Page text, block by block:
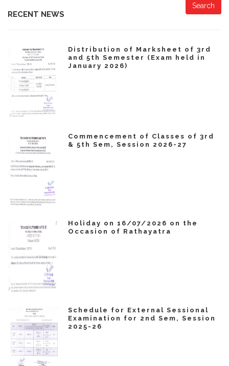
Search
RECENT NEWS
Distribution of Marksheet of 3rd
and 5th Semester (Exam held in
January 2026)
Commencement of Classes of 3rd
& 5th Sem, Session 2026-27
Holiday on 16/07/2026 on the
Occasion of Rathayatra
Schedule for External Sessional
Examination for 2nd Sem, Session
2025-26